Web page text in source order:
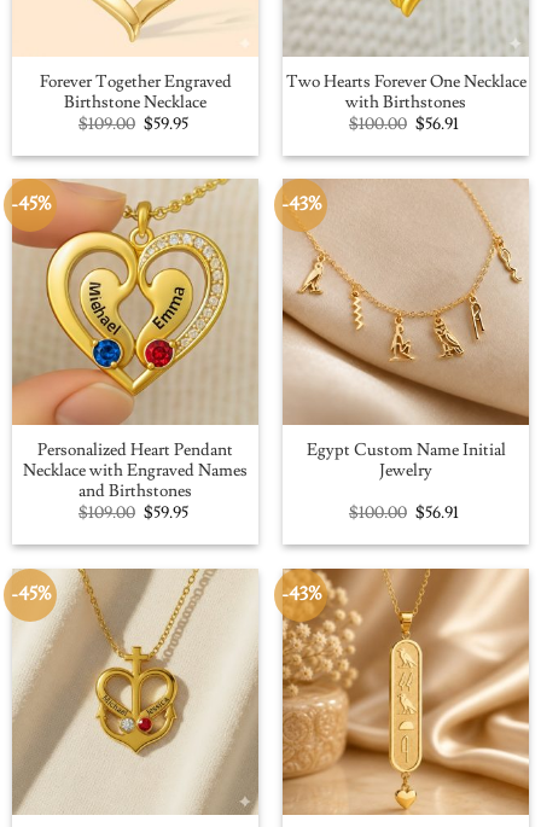
Forever Together Engraved
Birthstone Necklace
$109.00 Original
price
was:
$59.95Current
is:
Two Hearts Forever One Necklace
with Birthstones
$100.00 Original
price
was:
$56.91Current
is:
-45%
Personalized Heart Pendant
Necklace with Engraved Names
and Birthstones
$109.00 Original
price
was:
$59.95Current
is:
-43%
Egypt Custom Name Initial
Jewelry
$100.00 Original
price
was:
$56.91Current
is:
-45% -43%